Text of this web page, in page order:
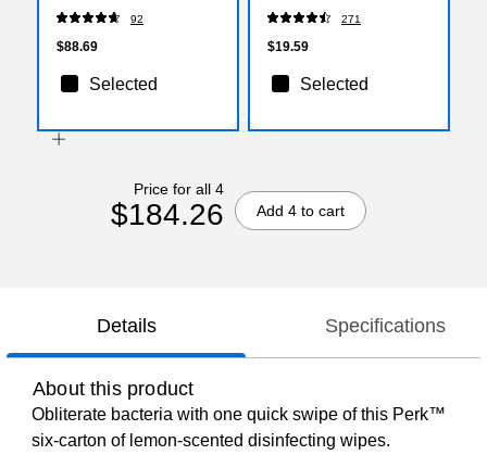
92
$88.69
Selected
White, 120 Bags/Box
271
$19.59
Selected
Price for all 4
$184.26 Add 4 to cart
Details Specifications
About this product
Obliterate bacteria with one quick swipe of this Perk™
six-carton of lemon-scented disinfecting wipes.